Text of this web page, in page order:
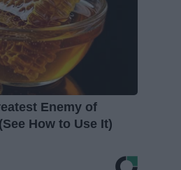
Enemy of
How to Use It)